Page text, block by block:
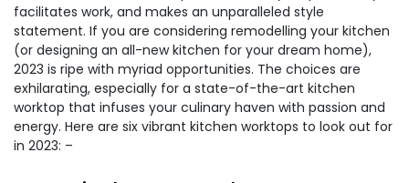
facilitates work, and makes an unparalleled style
statement. If you are considering remodelling your kitchen
(or designing an all-new kitchen for your dream home),
2023 is ripe with myriad opportunities. The choices are
exhilarating, especially for a state-of-the-art kitchen
worktop that infuses your culinary haven with passion and
energy. Here are six vibrant kitchen worktops to look out for
in 2023: –